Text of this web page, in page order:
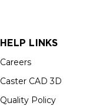
HELP LINKS
Careers
Caster CAD 3D
Quality Policy